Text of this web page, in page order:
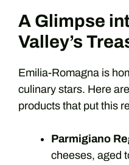
A Glimpse
Valley’s
Emilia-Romagna is
culinary stars. Here
products that put this
Parmigiano
cheeses, aged